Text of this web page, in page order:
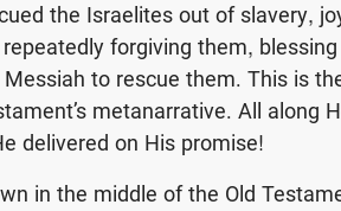
the Israelites out of slavery,
forgiving them,
to rescue them. This is
metanarrative. All along
delivered on His promise!
in the middle of the Old